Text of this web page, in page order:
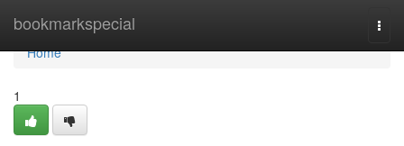
bookmarkspecial
Home
Home
1